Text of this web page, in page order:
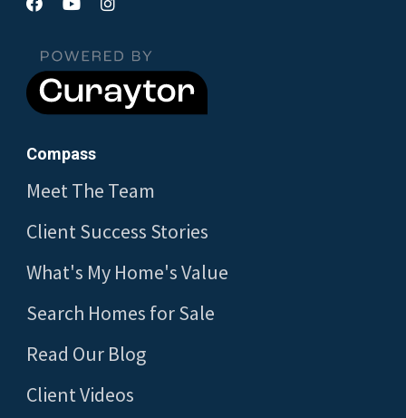
Compass
Meet The Team
Client Success Stories
What's My Home's Value
Search Homes for Sale
Read Our Blog
Client Videos